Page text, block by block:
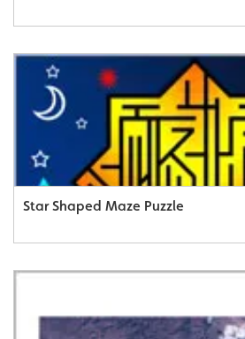
Star Shaped Maze Puzzle